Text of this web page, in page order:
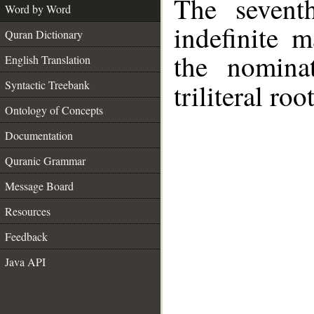
Word by Word
Quran Dictionary
English Translation
Syntactic Treebank
Ontology of Concepts
Documentation
Quranic Grammar
Message Board
Resources
Feedback
Java API
The
indefinite
the
triliteral